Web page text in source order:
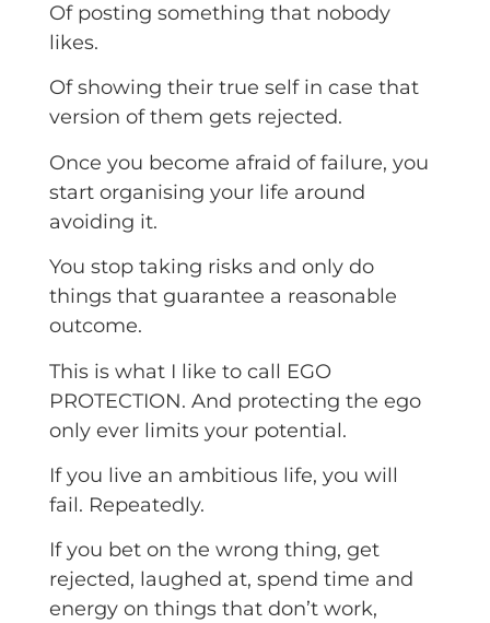
Of posting something that nobody
likes.
Of showing their true self in case that
version of them gets rejected.
Once you become afraid of failure, you
start organising your life around
avoiding it.
You stop taking risks and only do
things that guarantee a reasonable
outcome.
This is what I like to call EGO
PROTECTION. And protecting the ego
only ever limits your potential.
If you live an ambitious life, you will
fail. Repeatedly.
If you bet on the wrong thing, get
rejected, laughed at, spend time and
energy on things that don’t work,